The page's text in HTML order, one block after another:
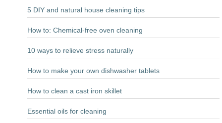
5 DIY and natural house cleaning tips
How to: Chemical-free oven cleaning
10 ways to relieve stress naturally
How to make your own dishwasher tablets
How to clean a cast iron skillet
Essential oils for cleaning